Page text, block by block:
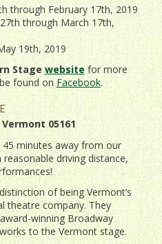
through February 17th, 2019
through March 17th,
19th, 2019
Stage website for more
found on Facebook.
05161
minutes away from our
driving distance,
of being Vermont’s
theatre company. They
winning Broadway
to the Vermont stage.